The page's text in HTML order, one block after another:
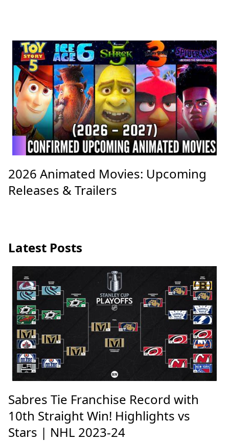
2026 Animated Movies: Upcoming
Releases & Trailers
Latest Posts
Sabres Tie Franchise Record with
10th Straight Win! Highlights vs
Stars | NHL 2023-24